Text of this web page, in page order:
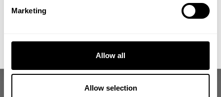
Marketing
Allow all
Allow selection
39.00 USD
89 DYNAMIC SHORTS 8”
39.00 USD
View
Privacy Policy.